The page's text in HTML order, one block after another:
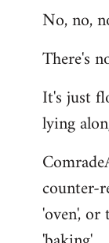
No, no,
There's
It's just
lying
counter-
'oven',